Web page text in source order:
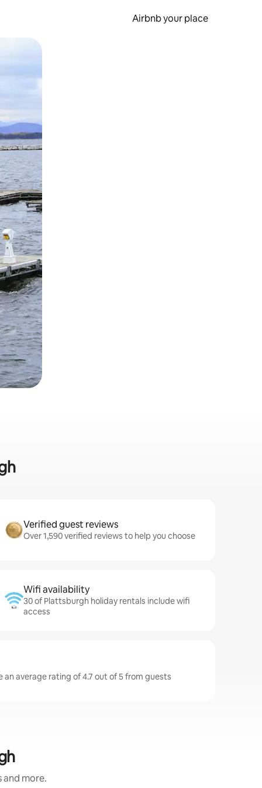
Airbnb your place
Verified guest reviews
Over 1,590 verified reviews to help you choose
Wifi availability
30 of Plattsburgh holiday rentals include wifi
access
an average rating of 4.7 out of 5 from guests
and more.